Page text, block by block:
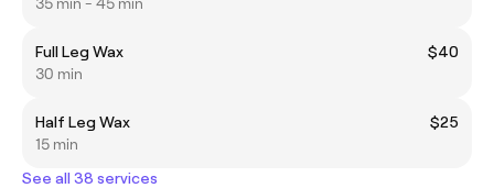
Full Leg Wax
$40
30 min
Half Leg Wax
$25
15 min
See all 38 services